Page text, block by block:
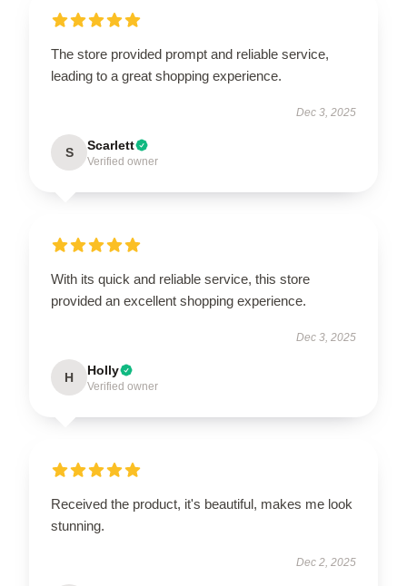
The store provided prompt and reliable service,
leading to a great shopping experience.
Dec 3, 2025
S Scarlett
Verified owner
With its quick and reliable service, this store
provided an excellent shopping experience.
Dec 3, 2025
H Holly
Verified owner
Received the product, it's beautiful, makes me look
stunning.
Dec 2, 2025